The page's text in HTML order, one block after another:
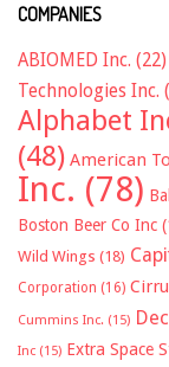
COMPANIES
ABIOMED Inc. (22)
Technologies Inc.
Alphabet
(48) American
Inc. (78)
Boston Beer Co Inc
Wild Wings (18)
Corporation (16)
Cummins Inc. (15)
Inc (15) Extra Space